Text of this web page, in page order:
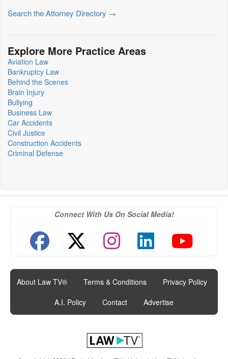
Search the Attorney Directory →
Explore More Practice Areas
Aviation Law
Bankruptcy Law
Behind the Scenes
Brain Injury
Bullying
Business Law
Car Accidents
Civil Justice
Construction Accidents
Criminal Defense
Connect With Us On Social Media!
About Law TV® Terms & Conditions Privacy Policy
A.I. Policy
Contact Advertise